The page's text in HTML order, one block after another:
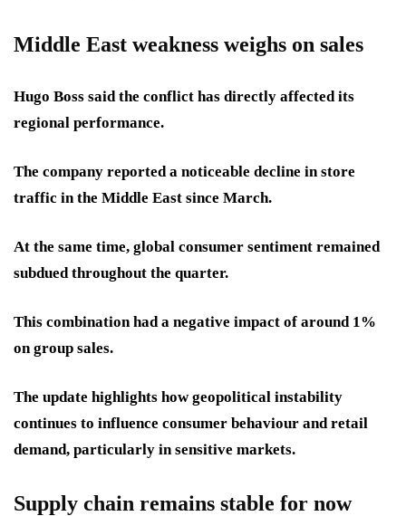
Middle East weakness weighs on sales
Hugo Boss said the conflict has directly affected its
regional performance.
The company reported a noticeable decline in store
traffic in the Middle East since March.
At the same time, global consumer sentiment remained
subdued throughout the quarter.
This combination had a negative impact of around 1%
on group sales.
The update highlights how geopolitical instability
continues to influence consumer behaviour and retail
demand, particularly in sensitive markets.
Supply chain remains stable for now